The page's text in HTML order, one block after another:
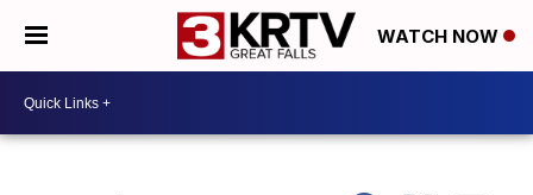
WATCH NOW